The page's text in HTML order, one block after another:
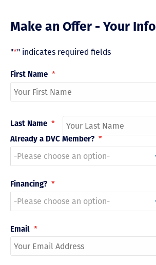
Make an Offer - Your Info
"*" indicates required fields
First Name *
Last Name *
Already a DVC Member? *
Financing? *
Email *